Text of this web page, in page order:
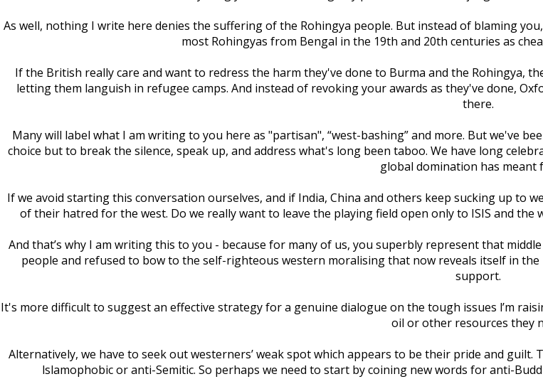
As well, nothing I write here denies the suffering of the Rohingya people. But instead of blaming
most Rohingyas from Bengal in the 19th and 20th centuries as
If the British really care and want to redress the harm they've done to Burma and the Rohingya,
letting them languish in refugee camps. And instead of revoking your awards as they've done,
there.
Many will label what I am writing to you here as "partisan", “west-bashing” and more. But we've
choice but to break the silence, speak up, and address what's long been taboo. We have long
global domination has meant
If we avoid starting this conversation ourselves, and if India, China and others keep sucking up to
of their hatred for the west. Do we really want to leave the playing field open only to ISIS and
And that’s why I am writing this to you - because for many of us, you superbly represent that
people and refused to bow to the self-righteous western moralising that now reveals itself in
support.
It's more difficult to suggest an effective strategy for a genuine dialogue on the tough issues l’m
oil or other resources they
Alternatively, we have to seek out westerners’ weak spot which appears to be their pride and
lslamophobic or anti-Semitic. So perhaps we need to start by coining new words for anti-